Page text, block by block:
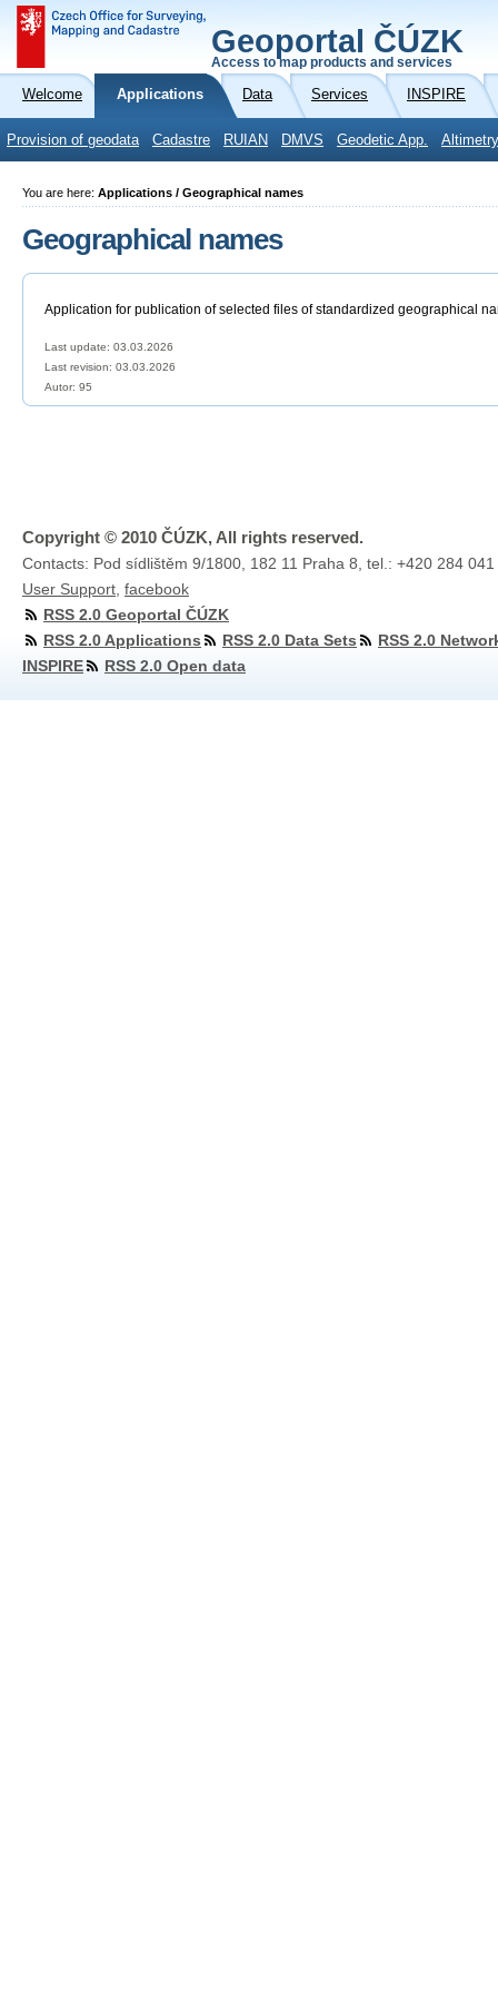
Geoportal ČÚZK
Access to map products and services
Welcome Applications Data Services INSPIRE
Provision of geodata Cadastre RUIAN DMVS Geodetic App.
You are here: Applications / Geographical names
Geographical names
Application for publication of selected files of standardized geographical
Last update: 03.03.2026
Last revision: 03.03.2026
Autor: 95
Copyright © 2010 ČÚZK, All rights reserved.
Contacts: Pod sídlištěm 9/1800, 182 11 Praha 8, tel.: +420 284
User Support facebook
RSS 2.0 Geoportal ČÚZK
RSS 2.0 Applications
RSS 2.0 Data Sets
RSS 2.0
INSPIRE
RSS 2.0 Open data